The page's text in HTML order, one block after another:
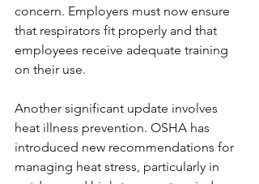
concern. Employers must now ensure
that respirators fit properly and that
employees receive adequate training
on their use.
Another significant update involves
heat illness prevention. OSHA has
introduced new recommendations for
managing heat stress, particularly in